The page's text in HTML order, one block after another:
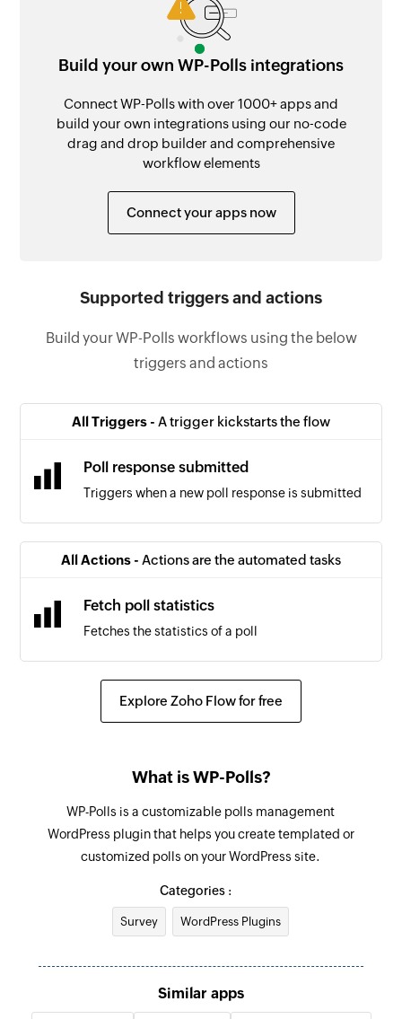
Build your own WP-Polls integrations
Connect WP-Polls with over 1000+ apps and
build your own integrations using our no-code
drag and drop builder and comprehensive
workflow elements
Connect your apps now
Supported triggers and actions
Build your WP-Polls workflows using the below
triggers and actions
All Triggers - A trigger kickstarts the flow
Poll response submitted
Triggers when a new poll response is submitted
All Actions - Actions are the automated tasks
Fetch poll statistics
Fetches the statistics of a poll
Explore Zoho Flow for free
What is WP-Polls?
WP-Polls is a customizable polls management
WordPress plugin that helps you create templated or
customized polls on your WordPress site.
Categories :
Survey WordPress Plugins
Similar apps